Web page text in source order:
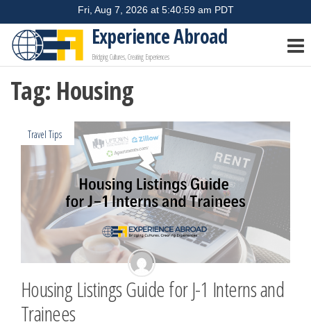
to
the
content
Experience Abroad
Bridging Cultures, Creating Experiences
Tag: Housing
Travel Tips
Housing Listings Guide for J-1 Interns and
Trainees